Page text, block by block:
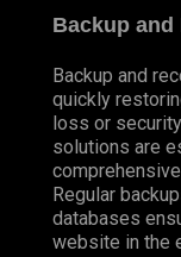
Backup
Backup and
quickly
loss or
solutions are
Regular
databases
website in the